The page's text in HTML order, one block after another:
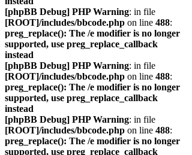
[phpBB Debug] PHP Warning: in file
[ROOT]/includes/bbcode.php on line 488:
preg_replace(): The /e modifier is no longer
supported, use preg_replace_callback
instead
[phpBB Debug] PHP Warning: in file
[ROOT]/includes/bbcode.php on line 488:
preg_replace(): The /e modifier is no longer
supported, use preg_replace_callback
instead
[phpBB Debug] PHP Warning: in file
[ROOT]/includes/bbcode.php on line 488:
preg_replace(): The /e modifier is no longer
supported, use preg_replace_callback